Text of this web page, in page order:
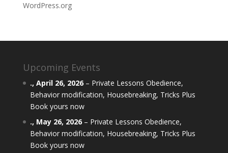
WordPress.org
Upcoming Events
., April 26, 2026– Private Lessons Obedience,
Behavior modification, Housebreaking, Tricks Plus
Book yours now
., May 26, 2026– Private Lessons Obedience,
Behavior modification, Housebreaking, Tricks Plus
Book yours now